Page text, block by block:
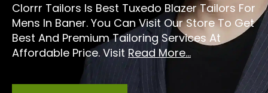
Clorrr Tailors Is Best Tuxedo Blazer Tailors For
Mens In Baner. You Can Visit Our Store To Get
Best And Premium Tailoring Services At
Affordable Price. Visit Read More...